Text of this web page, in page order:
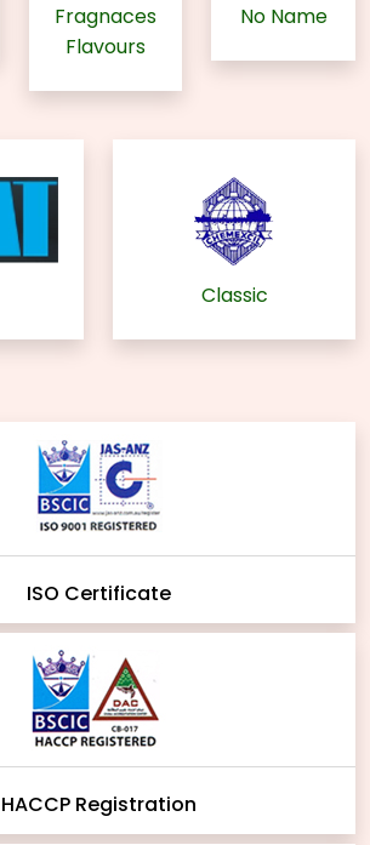
Fragnaces
Flavours
No Name
Classic
ISO Certificate
HACCP Registration